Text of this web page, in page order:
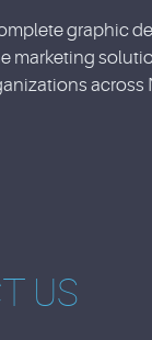
graphic
marketing
across
US